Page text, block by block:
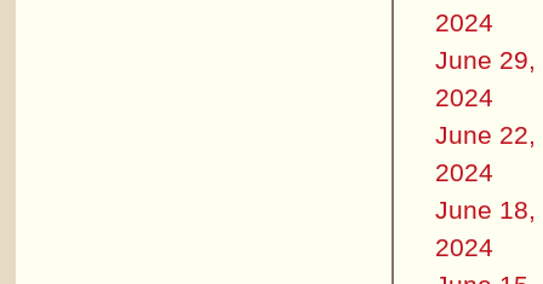
2024
June 29,
2024
June 22,
2024
June 18,
2024